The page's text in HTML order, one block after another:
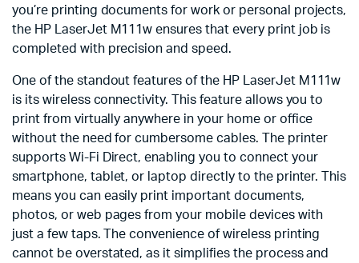
you’re printing documents for work or personal projects,
the HP LaserJet M111w ensures that every print job is
completed with precision and speed.
One of the standout features of the HP LaserJet M111w
is its wireless connectivity. This feature allows you to
print from virtually anywhere in your home or office
without the need for cumbersome cables. The printer
supports Wi-Fi Direct, enabling you to connect your
smartphone, tablet, or laptop directly to the printer. This
means you can easily print important documents,
photos, or web pages from your mobile devices with
just a few taps. The convenience of wireless printing
cannot be overstated, as it simplifies the process and